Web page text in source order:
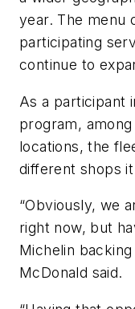
year. The menu
participating
continue to
As a participant
program, among
locations, the
different shops
“Obviously, we
right now, but
Michelin
McDonald said.